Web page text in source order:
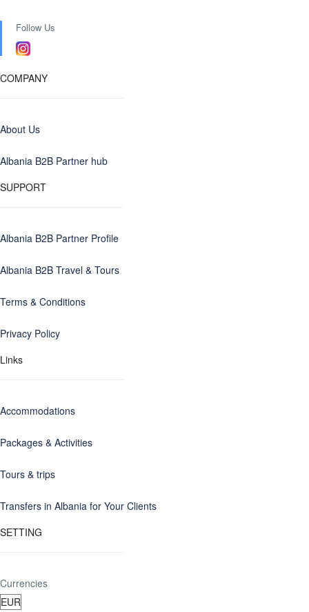
Follow Us
COMPANY
About Us
Albania B2B Partner hub
SUPPORT
Albania B2B Partner Profile
Albania B2B Travel & Tours
Terms & Conditions
Privacy Policy
Links
Accommodations
Packages & Activities
Tours & trips
Transfers in Albania for Your Clients
SETTING
Currencies